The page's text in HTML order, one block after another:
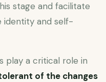
stage and facilitate
identity and self-
play a critical role in
of the changes